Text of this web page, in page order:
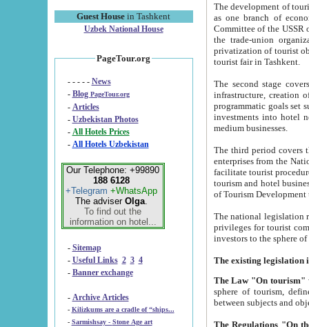
Guest House in Tashkent
Uzbek National House
PageTour.org
- - - - - News
- Blog PageTour.org
- Articles
- Uzbekistan Photos
-
All Hotels Prices
- All Hotels Uzbekistan
Our Telephone: +99890
188 6128
+Telegram +WhatsApp
The adviser Olga.
To find out the
information on hotel...
- Sitemap
- Useful Links 2 3 4
- Banner exchange
- Archive Articles
-
Kilizkums are a cradle of “ships...
-
Sarmishsay - Stone Age art
The development of tourism in
as one branch of economy on the basis
Committee of the USSR on Foreign Tourism, the Bureau of Youth
the trade-union organizations, etc. This period covers 1992-1995. Since this moment there started
privatization of tourist objects,
tourist fair in Tashkent.
The second stage covers
infrastructure, creation of nongovernmental
programmatic goals set such as the Program of Tourism Development till 2005. There is a
investments into hotel
medium businesses.
The third period covers the years
enterprises from the National Uzbektourism Company. The
facilitate tourist procedures. The government attracts foreign investments and management companies into
tourism and hotel businesses.
of Tourism
The national legislation related
privileges for tourist companies made in form of
The Law "On tourism"
sphere of tourism, defines legislative norms for